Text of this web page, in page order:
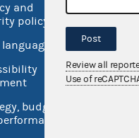
and
policy
budget
Open
Inspector
Post
Review all
Use of